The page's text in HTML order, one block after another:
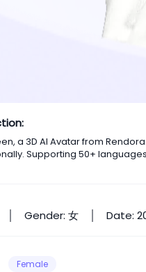
a 3D AI Avatar from
Supporting 50+
Gender: 女 Date:
Female